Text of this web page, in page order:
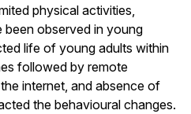
physical activities,
observed in young
life of young adults within
followed by remote
internet, and absence of
the behavioural changes.